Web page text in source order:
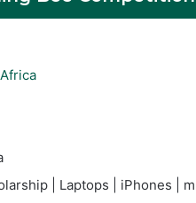
| Laptops | iPhones |